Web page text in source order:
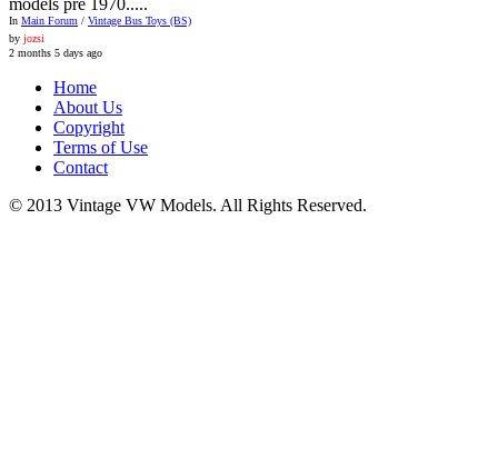
In Main Forum / Vintage Bus Toys (BS)
by jozsi
2 months 5 days ago
Home
About Us
Copyright
Terms of Use
Contact
© 2013 Vintage VW Models. All Rights Reserved.